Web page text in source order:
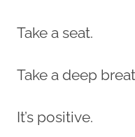
Take a seat.
Take a deep
It’s positive.